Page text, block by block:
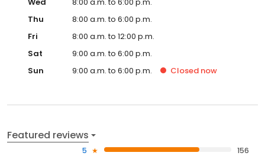
Thu
8:00 a.m. to 6:00 p.m.
Fri
8:00 a.m. to 12:00 p.m.
Sat
9:00 a.m. to 6:00 p.m.
Sun
9:00 a.m. to 6:00 p.m. Closed now
Featured reviews
5
156